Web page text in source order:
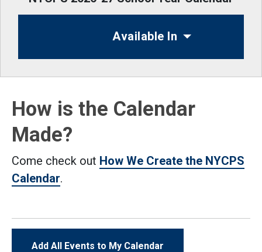
Available In
How is the Calendar
Made?
Come check out How We Create the NYCPS
Calendar.
Add All Events to My Calendar